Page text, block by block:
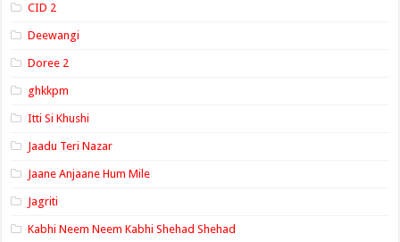
CID 2
Deewangi
Doree 2
ghkkpm
Itti Si Khushi
Jaadu Teri Nazar
Jaane Anjaane Hum Mile
Jagriti
Kabhi Neem Neem Kabhi Shehad Shehad